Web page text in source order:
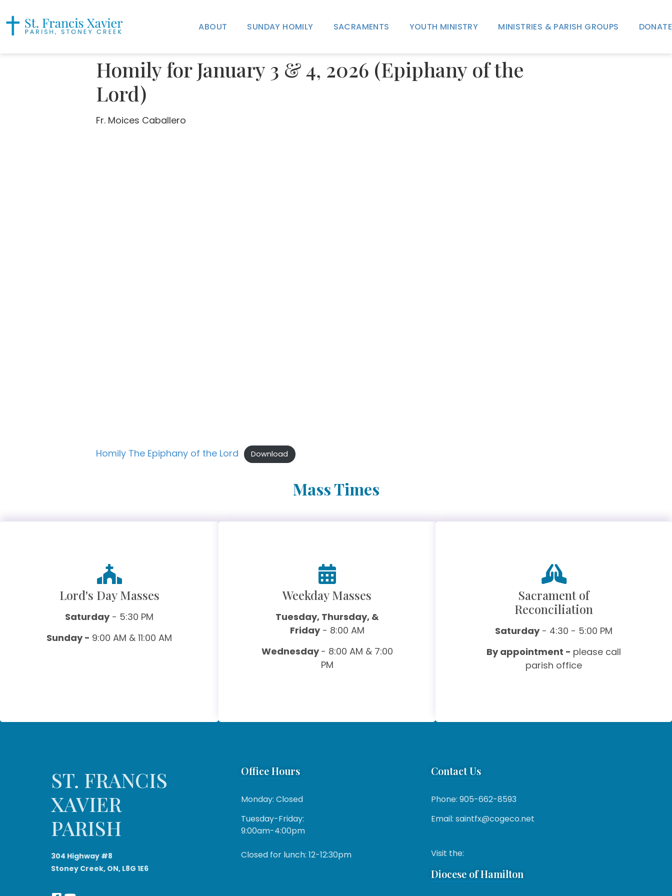
ABOUT SUNDAY HOMILY SACRAMENTS YOUTH MINISTRY MINISTRIES & PARISH GROUPS DONATE
Homily for January 3 & 4, 2026 (Epiphany of the
Lord)
Fr. Moices Caballero
Homily The Epiphany of the Lord Download
Mass Times
Lord's Day Masses
Saturday- 5:30 PM
Sunday - 9:00 AM & 11:00 AM
Weekday Masses
Tuesday, Thursday, &
Friday- 8:00 AM
Wednesday- 8:00 AM & 7:00
PM
Sacrament of
Reconciliation
Saturday- 4:30 - 5:00 PM
By appointment - please call
parish office
ST. FRANCIS
XAVIER
PARISH
304 Highway #8
Stoney Creek, ON, L8G 1E6
Office Hours
Monday: Closed
Tuesday-Friday:
9:00am-4:00pm
Closed for lunch: 12-12:30pm
Contact Us
Phone: 905-662-8593
Email: saintfx@cogeco.net
Visit the:
Diocese of Hamilton